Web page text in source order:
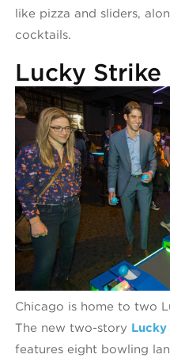
like pizza and sliders,
cocktails.
Lucky Strike
Chicago is home to two
The new two-story
features eight bowling